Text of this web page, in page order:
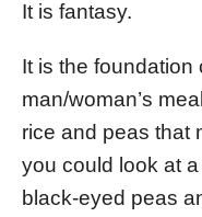
It is fantasy.
It is the foundation
man/woman’s
rice and peas that
you could look at
black-eyed peas